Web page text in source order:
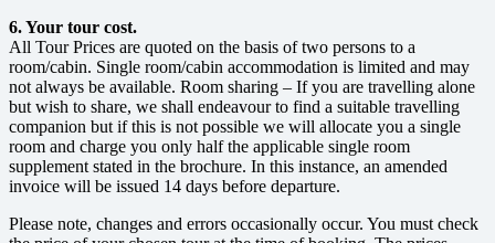
6. Your tour cost.
All Tour Prices are quoted on the basis of two persons to a
room/cabin. Single room/cabin accommodation is limited and may
not always be available. Room sharing – If you are travelling alone
but wish to share, we shall endeavour to find a suitable travelling
companion but if this is not possible we will allocate you a single
room and charge you only half the applicable single room
supplement stated in the brochure. In this instance, an amended
invoice will be issued 14 days before departure.
Please note, changes and errors occasionally occur. You must check